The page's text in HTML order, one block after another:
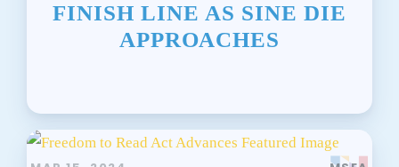
FINISH LINE AS SINE DIE
APPROACHES